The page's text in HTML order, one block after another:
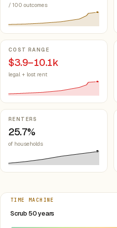
/ 100 outcomes
COST RANGE
$3.9–10.1k
legal + lost rent
RENTERS
25.7%
of households
TIME MACHINE
Scrub 50 years
Select year between 1976 and